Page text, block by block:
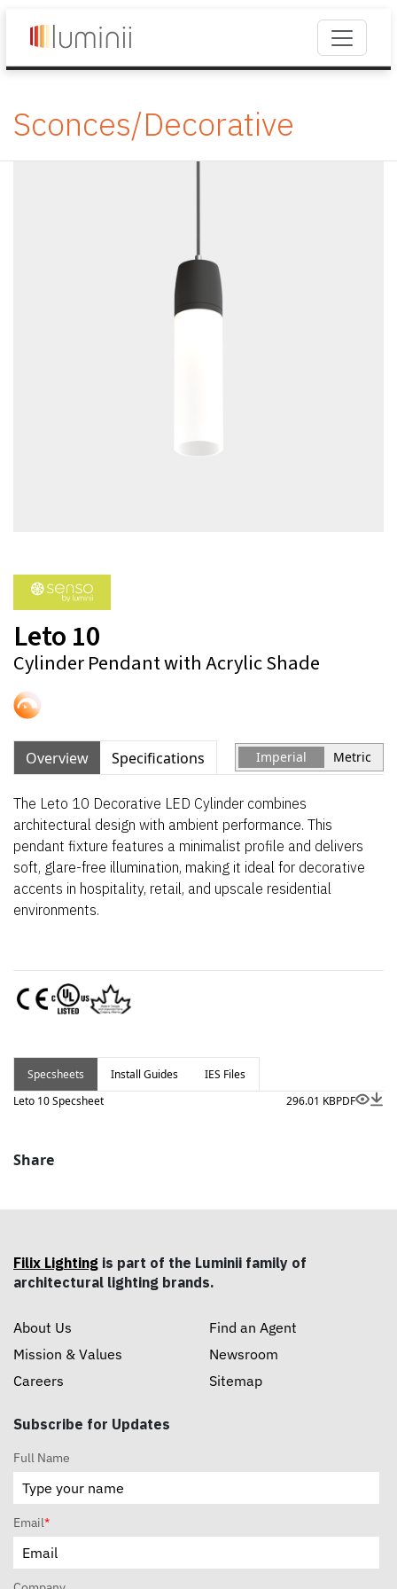
Sconces/Decorative
Leto 10
Cylinder Pendant with Acrylic Shade
Overview Specifications Imperial Metric
The Leto 10 Decorative LED Cylinder combines
architectural design with ambient performance. This
pendant fixture features a minimalist profile and delivers
soft, glare-free illumination, making it ideal for decorative
accents in hospitality, retail, and upscale residential
environments.
Specsheets Install Guides
IES Files
Leto 10 Specsheet
296.01 KBPDF
Share
Filix Lighting is part of the Luminii family of
architectural lighting brands.
About Us
Mission & Values
Careers
Find an Agent
Newsroom
Sitemap
Subscribe for Updates
Full Name
Email*